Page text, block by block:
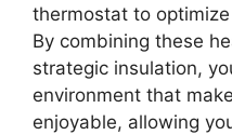
thermostat to
By combining these
strategic insulation,
environment that
enjoyable, allowing